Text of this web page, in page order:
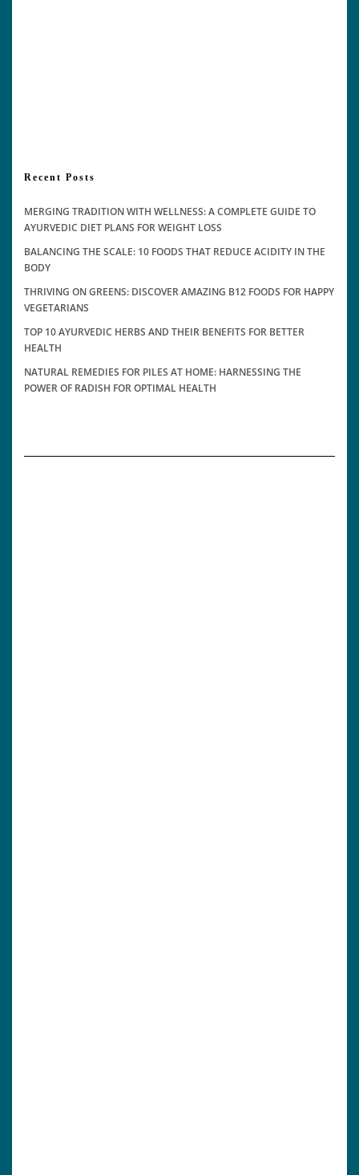
Recent Posts
MERGING TRADITION WITH WELLNESS: A COMPLETE GUIDE TO
AYURVEDIC DIET PLANS FOR WEIGHT LOSS
BALANCING THE SCALE: 10 FOODS THAT REDUCE ACIDITY IN THE
BODY
THRIVING ON GREENS: DISCOVER AMAZING B12 FOODS FOR HAPPY
VEGETARIANS
TOP 10 AYURVEDIC HERBS AND THEIR BENEFITS FOR BETTER
HEALTH
NATURAL REMEDIES FOR PILES AT HOME: HARNESSING THE
POWER OF RADISH FOR OPTIMAL HEALTH